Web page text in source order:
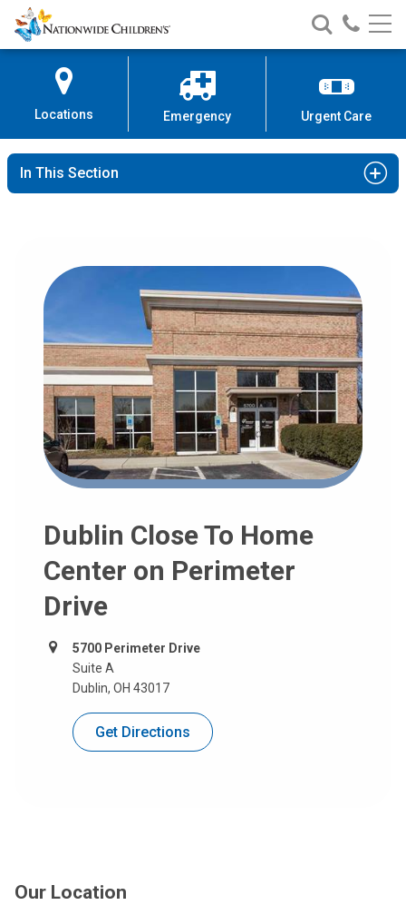
Skip
to
Content
Nationwide
Children’s
Search
Nationwide
Children’s
Call
Locations Emergency Urgent Care
In This Section
Dublin Close To Home
Center on Perimeter
Drive
5700 Perimeter Drive
Suite A
Dublin, OH 43017
Get Directions
Our Location